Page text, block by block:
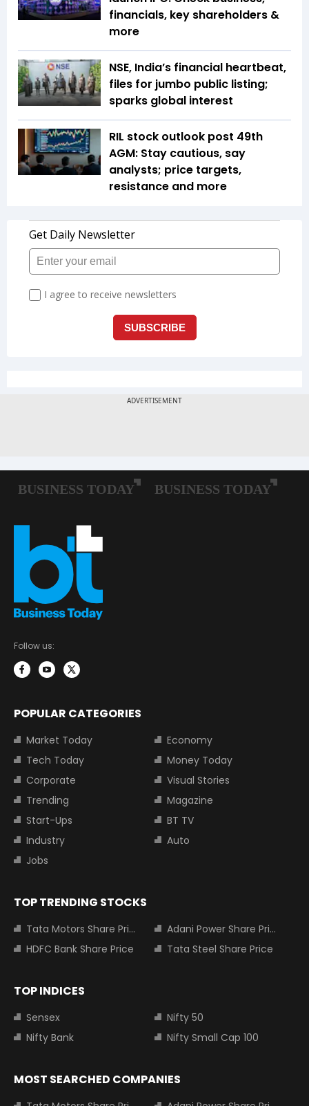
financials, key shareholders &
more
NSE, India’s financial heartbeat,
files for jumbo public listing;
sparks global interest
RIL stock outlook post 49th
AGM: Stay cautious, say
analysts; price targets,
resistance and more
Follow us:
POPULAR CATEGORIES
Market Today
Economy
Tech Today
Money Today
Corporate
Visual Stories
Trending
Magazine
Start-Ups
BT TV
Industry
Auto
Jobs
TOP TRENDING STOCKS
Tata Motors Share Price
Adani Power Share Price
HDFC Bank Share Price
Tata Steel Share Price
TOP INDICES
Sensex
Nifty 50
Nifty Bank
Nifty Small Cap 100
MOST SEARCHED COMPANIES